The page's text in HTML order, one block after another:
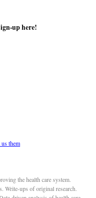
up here!
us them
the health care system.
Write-ups of original research.